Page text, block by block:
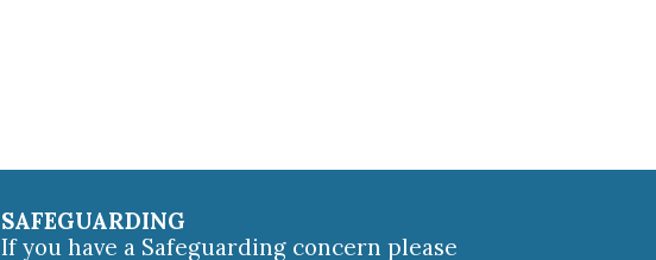
SAFEGUARDING
If you have a Safeguarding concern please